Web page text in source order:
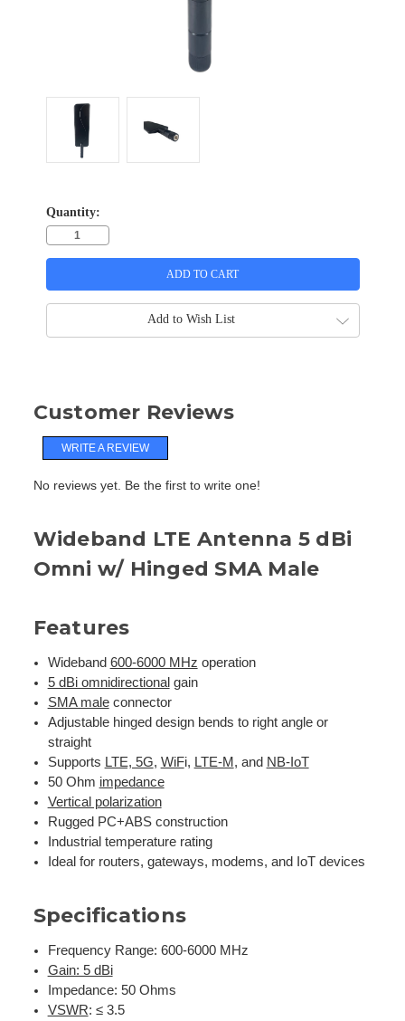
Quantity:
Add to Wish List
Customer Reviews
WRITE A REVIEW
No reviews yet. Be the first to write one!
Wideband LTE Antenna 5 dBi
Omni w/ Hinged SMA Male
Features
Wideband 600-6000 MHz operation
5 dBi omnidirectional gain
SMA maleconnector
Adjustable hinged design bends to right angle or
straight
Supports LTE, 5G, WiFi, LTE-M , and NB-IoT
50 Ohm impedance
Vertical polarization
Rugged PC+ABS construction
Industrial temperature rating
Ideal for routers, gateways, modems, and IoT devices
Specifications
Frequency Range: 600-6000 MHz
Gain: 5 dBi
Impedance: 50 Ohms
VSWR: ≤ 3.5